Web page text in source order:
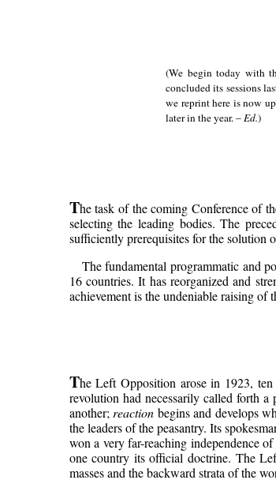
(We begin today with
concluded its sessions
we reprint here is now
later in the year. –Ed.)
The task of the coming Conference of
selecting the leading bodies. The
sufficiently prerequisites for the solution
The fundamental programmatic and
16 countries. It has reorganized and
achievement is the undeniable raising
The Left Opposition arose in 1923,
revolution had necessarily called forth
another; reaction begins and develops
the leaders of the peasantry. Its
won a very far-reaching independence
one country its official doctrine. The
masses and the backward strata of the